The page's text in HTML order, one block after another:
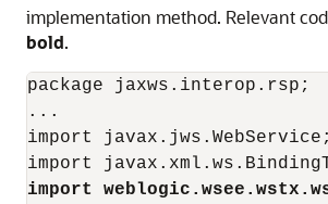
implementation method. Relevant
bold.
package jaxws.interop.rsp;
...
import javax.jws.WebService;
import